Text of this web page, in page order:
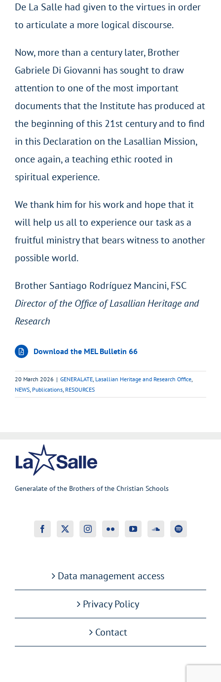
De La Salle had given to the virtues in order
to articulate a more logical discourse.
Now, more than a century later, Brother
Gabriele Di Giovanni has sought to draw
attention to one of the most important
documents that the Institute has produced at
the beginning of this 21st century and to find
in this Declaration on the Lasallian Mission,
once again, a teaching ethic rooted in
spiritual experience.
We thank him for his work and hope that it
will help us all to experience our task as a
fruitful ministry that bears witness to another
possible world.
Brother Santiago Rodríguez Mancini, FSC
Director of the Office of Lasallian Heritage and
Research
Download the MEL Bulletin 66
20 March 2026 | GENERALATE Lasallian Heritage and Research Office
NEWS Publications RESOURCES
Generalate of the Brothers of the Christian Schools
Data management access
Privacy Policy
Contact